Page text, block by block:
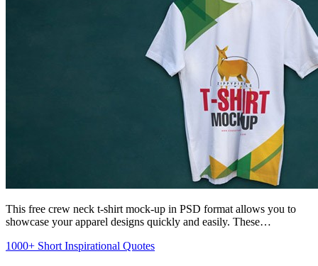
This free crew neck t-shirt mock-up in PSD format allows you to
showcase your apparel designs quickly and easily. These…
1000+ Short Inspirational Quotes